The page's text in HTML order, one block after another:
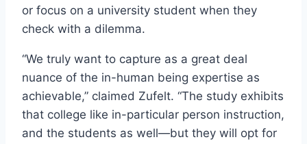
or focus on a university student when they
check with a dilemma.
“We truly want to capture as a great deal
nuance of the in-human being expertise as
achievable,” claimed Zufelt. “The study exhibits
that college like in-particular person instruction,
and the students as well—but they will opt for